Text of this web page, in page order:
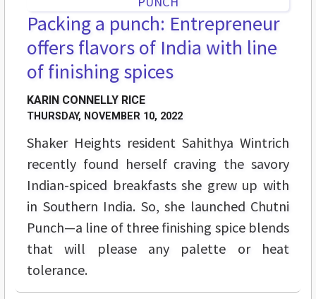
Packing a punch: Entrepreneur
offers flavors of India with line
of finishing spices
KARIN CONNELLY RICE
THURSDAY, NOVEMBER 10, 2022
Shaker Heights resident Sahithya Wintrich
recently found herself craving the savory
Indian-spiced breakfasts she grew up with
in Southern India. So, she launched Chutni
Punch—a line of three finishing spice blends
that will please any palette or heat
tolerance.